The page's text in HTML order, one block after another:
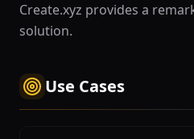
Create.xyz provides a
solution.
Use Cases